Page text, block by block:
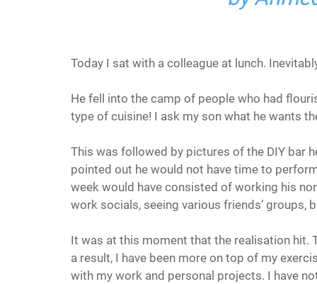
Today I sat with a colleague at lunch.
He fell into the camp of people who had
type of cuisine! I ask my son what he wants
This was followed by pictures of the DIY bar
pointed out he would not have time to
week would have consisted of working his
work socials, seeing various friends’ groups,
It was at this moment that the realisation hit.
a result, I have been more on top of my
with my work and personal projects. I have